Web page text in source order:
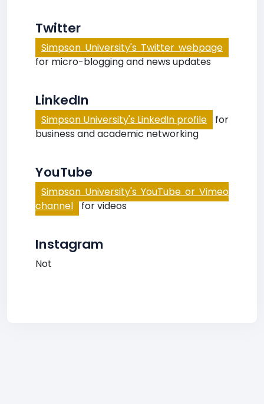
Twitter
Simpson University's Twitter webpage
for micro-blogging and news updates
LinkedIn
Simpson University's LinkedIn profile
for
business and academic networking
YouTube
Simpson University's YouTube or Vimeo
channel for videos
Instagram
Not